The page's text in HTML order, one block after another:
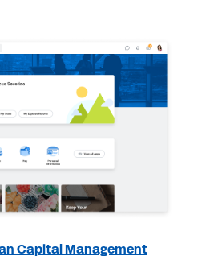
Capital Management